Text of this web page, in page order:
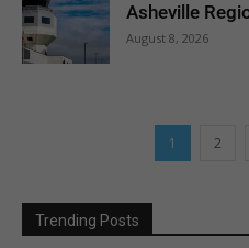
Asheville
August 8, 2026
1 2
Trending Posts